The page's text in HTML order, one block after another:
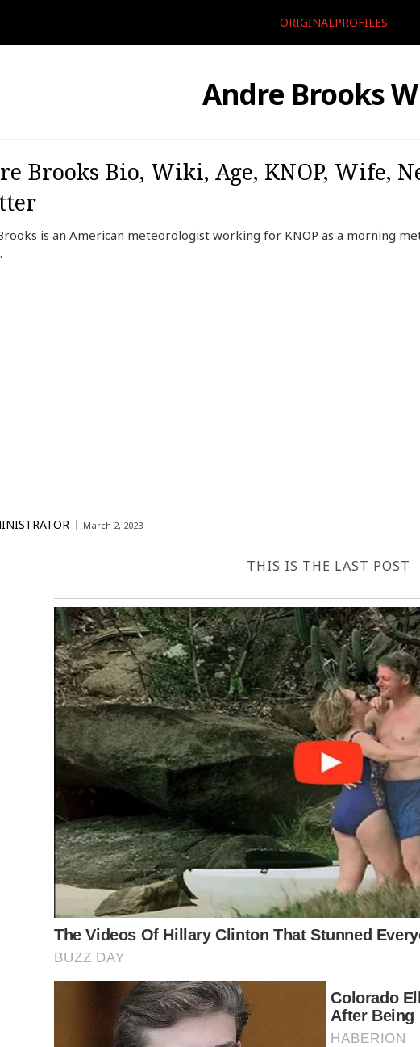
ORIGINALPROFILES
Andre Brooks
Brooks Bio, Wiki, Age, KNOP, Wife,
is an American meteorologist working for KNOP as a morning
March 2, 2023
THIS IS THE LAST POST